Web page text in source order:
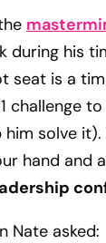
during his
seat is a
challenge
him solve
hand and
Nate asked: